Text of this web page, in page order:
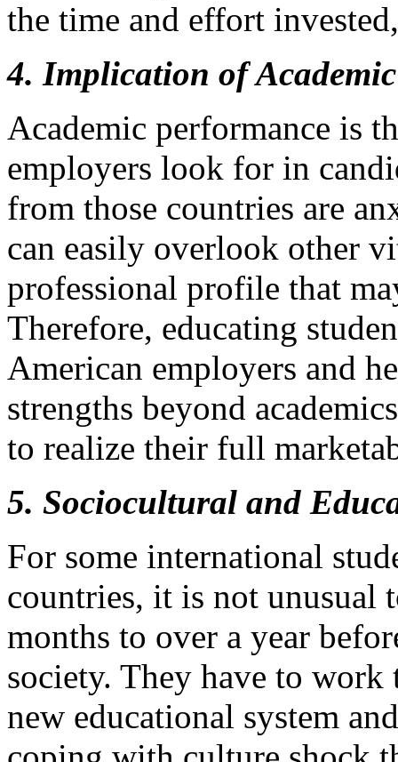
the time and effort
4. Implication of Academic
Academic performance is
employers look for in
from those countries are
can easily overlook other
professional profile that
Therefore, educating
American employers and
strengths beyond
to realize their full
5. Sociocultural and
For some international
countries, it is not unusual
months to over a year
society. They have to work
new educational system